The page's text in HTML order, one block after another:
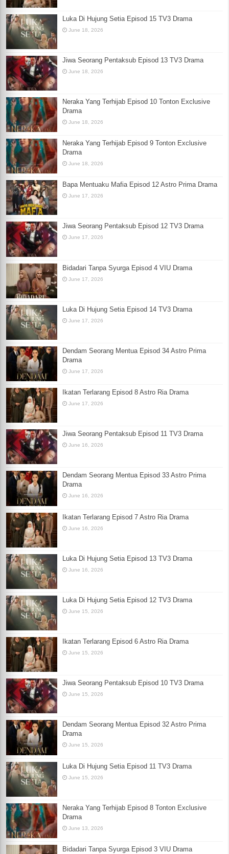
Luka Di Hujung Setia Episod 15 TV3 Drama
June 18, 2026
Jiwa Seorang Pentaksub Episod 13 TV3 Drama
June 18, 2026
Neraka Yang Terhijab Episod 10 Tonton Exclusive
Drama
June 18, 2026
Neraka Yang Terhijab Episod 9 Tonton Exclusive
Drama
June 18, 2026
Bapa Mentuaku Mafia Episod 12 Astro Prima Drama
June 17, 2026
Jiwa Seorang Pentaksub Episod 12 TV3 Drama
June 17, 2026
Bidadari Tanpa Syurga Episod 4 VIU Drama
June 17, 2026
Luka Di Hujung Setia Episod 14 TV3 Drama
June 17, 2026
Dendam Seorang Mentua Episod 34 Astro Prima
Drama
June 17, 2026
Ikatan Terlarang Episod 8 Astro Ria Drama
June 17, 2026
Jiwa Seorang Pentaksub Episod 11 TV3 Drama
June 16, 2026
Dendam Seorang Mentua Episod 33 Astro Prima
Drama
June 16, 2026
Ikatan Terlarang Episod 7 Astro Ria Drama
June 16, 2026
Luka Di Hujung Setia Episod 13 TV3 Drama
June 16, 2026
Luka Di Hujung Setia Episod 12 TV3 Drama
June 15, 2026
Ikatan Terlarang Episod 6 Astro Ria Drama
June 15, 2026
Jiwa Seorang Pentaksub Episod 10 TV3 Drama
June 15, 2026
Dendam Seorang Mentua Episod 32 Astro Prima
Drama
June 15, 2026
Luka Di Hujung Setia Episod 11 TV3 Drama
June 15, 2026
Neraka Yang Terhijab Episod 8 Tonton Exclusive
Drama
June 13, 2026
Bidadari Tanpa Syurga Episod 3 VIU Drama